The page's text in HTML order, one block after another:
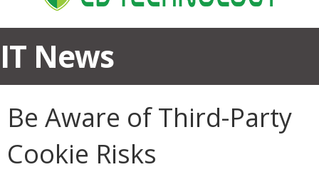
IT News
Be Aware of Third-Party
Cookie Risks